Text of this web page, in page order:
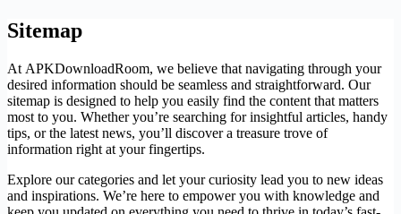
Sitemap
At APKDownloadRoom, we believe that navigating through your
desired information should be seamless and straightforward. Our
sitemap is designed to help you easily find the content that matters
most to you. Whether you’re searching for insightful articles, handy
tips, or the latest news, you’ll discover a treasure trove of
information right at your fingertips.
Explore our categories and let your curiosity lead you to new ideas
and inspirations. We’re here to empower you with knowledge and